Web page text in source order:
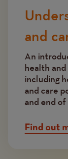
and
An
health
including
and care
and end of
Find out